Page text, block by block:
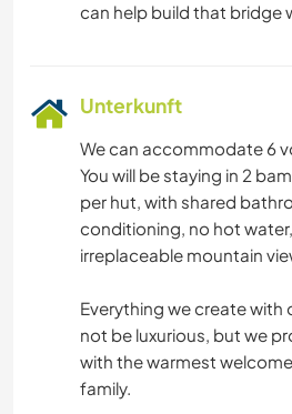
Unterkunft
We can accommodate 6
You will be staying in 2
per hut, with shared
conditioning, no hot
irreplaceable mountain
Everything we create with
not be luxurious, but we
with the warmest
family.